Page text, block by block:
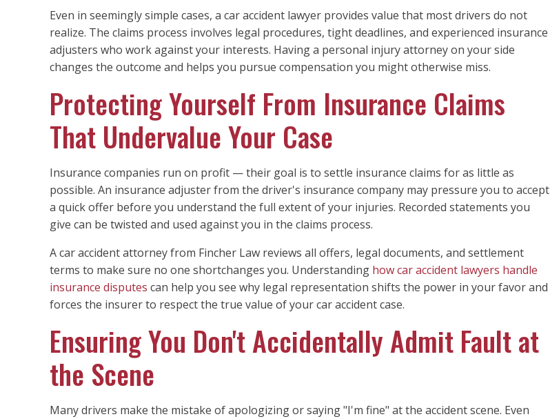
Even in seemingly simple cases, a car accident lawyer provides value that most drivers do not
realize. The claims process involves legal procedures, tight deadlines, and experienced insurance
adjusters who work against your interests. Having a personal injury attorney on your side
changes the outcome and helps you pursue compensation you might otherwise miss.
Protecting Yourself From Insurance Claims
That Undervalue Your Case
Insurance companies run on profit — their goal is to settle insurance claims for as little as
possible. An insurance adjuster from the driver's insurance company may pressure you to accept
a quick offer before you understand the full extent of your injuries. Recorded statements you
give can be twisted and used against you in the claims process.
A car accident attorney from Fincher Law reviews all offers, legal documents, and settlement
terms to make sure no one shortchanges you. Understanding how car accident lawyers handle
insurance disputes can help you see why legal representation shifts the power in your favor and
forces the insurer to respect the true value of your car accident case.
Ensuring You Don't Accidentally Admit Fault at
the Scene
Many drivers make the mistake of apologizing or saying "I'm fine" at the accident scene. Even